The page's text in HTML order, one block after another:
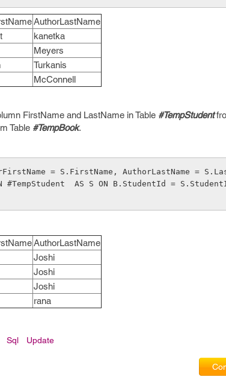
AuthorLastName
kanetka
Meyers
Turkanis
McConnell
FirstName and LastName in Table #TempStudent
Table #TempBook.
= S.FirstName, AuthorLastName =
#TempStudent  AS S ON B.StudentId =
AuthorLastName
Joshi
Joshi
Joshi
rana
Sql Update